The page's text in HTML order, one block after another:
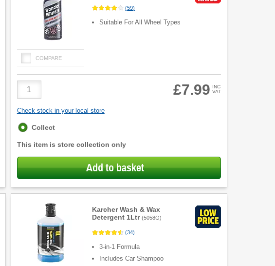
COMPARE
(59)
Suitable For All Wheel Types
Quantity
£7.99 INC
VAT
Check stock in your local store
Fulfilment
Collect
This item is store collection only
Add to basket
Karcher Wash & Wax
Detergent 1Ltr (5058G)
(34)
3-in-1 Formula
Includes Car Shampoo